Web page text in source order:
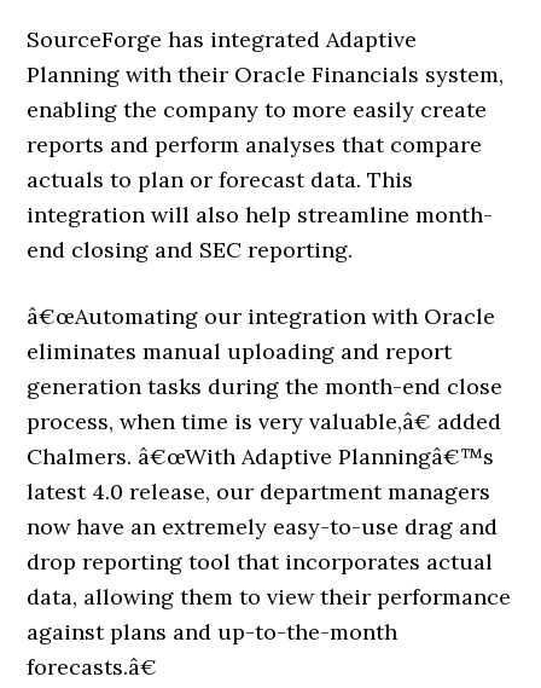
SourceForge has integrated Adaptive
Planning with their Oracle Financials system,
enabling the company to more easily create
reports and perform analyses that compare
actuals to plan or forecast data. This
integration will also help streamline month-
end closing and SEC reporting.
â€œAutomating our integration with Oracle
eliminates manual uploading and report
generation tasks during the month-end close
process, when time is very valuable,â€ added
Chalmers. â€œWith Adaptive Planningâ€™s
latest 4.0 release, our department managers
now have an extremely easy-to-use drag and
drop reporting tool that incorporates actual
data, allowing them to view their performance
against plans and up-to-the-month
forecasts.â€